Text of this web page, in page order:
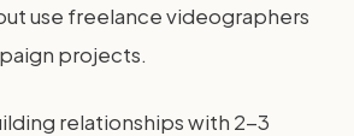
use freelance videographers
projects.
relationships with 2-3